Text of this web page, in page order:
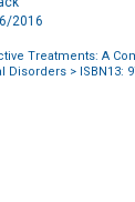
2016
Treatments: A
Disorders > ISBN13: